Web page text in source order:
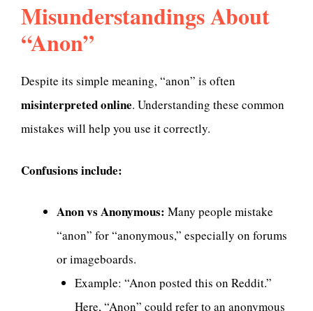
Misunderstandings About
“Anon”
Despite its simple meaning, “anon” is often
misinterpreted online. Understanding these common
mistakes will help you use it correctly.
Confusions include:
Anon vs Anonymous: Many people mistake
“anon” for “anonymous,” especially on forums
or imageboards.
Example: “Anon posted this on Reddit.”
Here, “Anon” could refer to an anonymous